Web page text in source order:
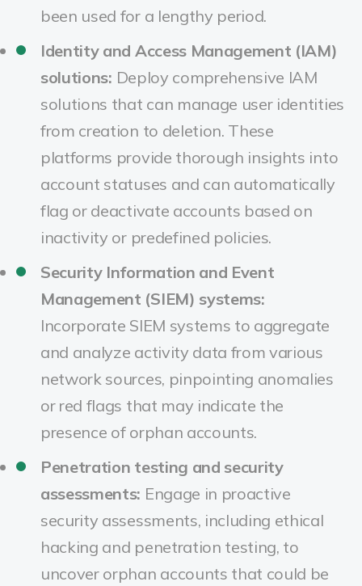
been used for a lengthy period.
Identity and Access Management (IAM)
solutions: Deploy comprehensive IAM
solutions that can manage user identities
from creation to deletion. These
platforms provide thorough insights into
account statuses and can automatically
flag or deactivate accounts based on
inactivity or predefined policies.
Security Information and Event
Management (SIEM) systems:
Incorporate SIEM systems to aggregate
and analyze activity data from various
network sources, pinpointing anomalies
or red flags that may indicate the
presence of orphan accounts.
Penetration testing and security
assessments: Engage in proactive
security assessments, including ethical
hacking and penetration testing, to
uncover orphan accounts that could be